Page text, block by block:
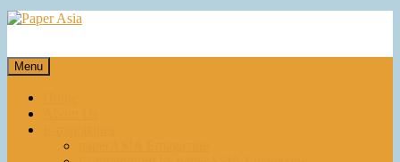
Our magazine
Menu